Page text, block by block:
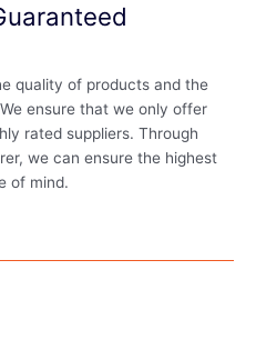
quality of products and the
ensure that we only offer
rated suppliers. Through
we can ensure the highest
of mind.